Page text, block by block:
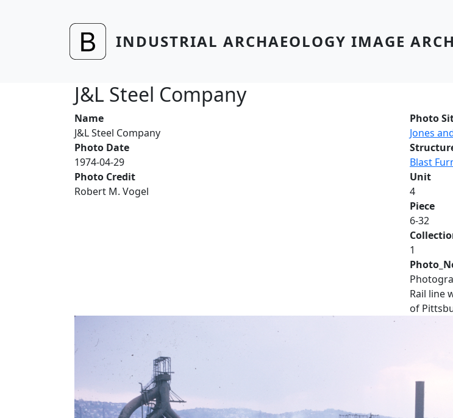
INDUSTRIAL ARCHAEOLOGY IMAGE
J&L Steel Company
Name
J&L Steel Company
Photo Date
1974-04-29
Photo Credit
Robert M. Vogel
Photo
Jones
Blast
Unit
4
Piece
6-32
1
Rail line
of